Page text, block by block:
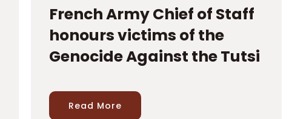
French Army Chief of Staff
honours victims of the
Genocide Against the Tutsi
Read More